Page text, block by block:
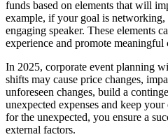
funds based on elements that will
example, if your goal is
engaging speaker. These elements
experience and promote meaningful
In 2025, corporate event planning
shifts may cause price changes,
unforeseen changes, build a
unexpected expenses and keep
for the unexpected, you ensure a
external factors.